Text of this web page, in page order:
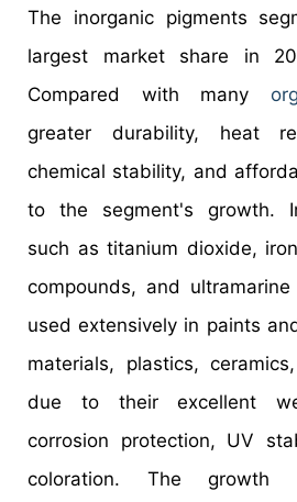
The inorganic pigments
largest market share in
Compared with many
greater durability, heat
chemical stability, and
to the segment's growth.
such as titanium dioxide,
compounds, and
used extensively in paints
materials, plastics,
due to their excellent
corrosion protection, UV
coloration. The growth